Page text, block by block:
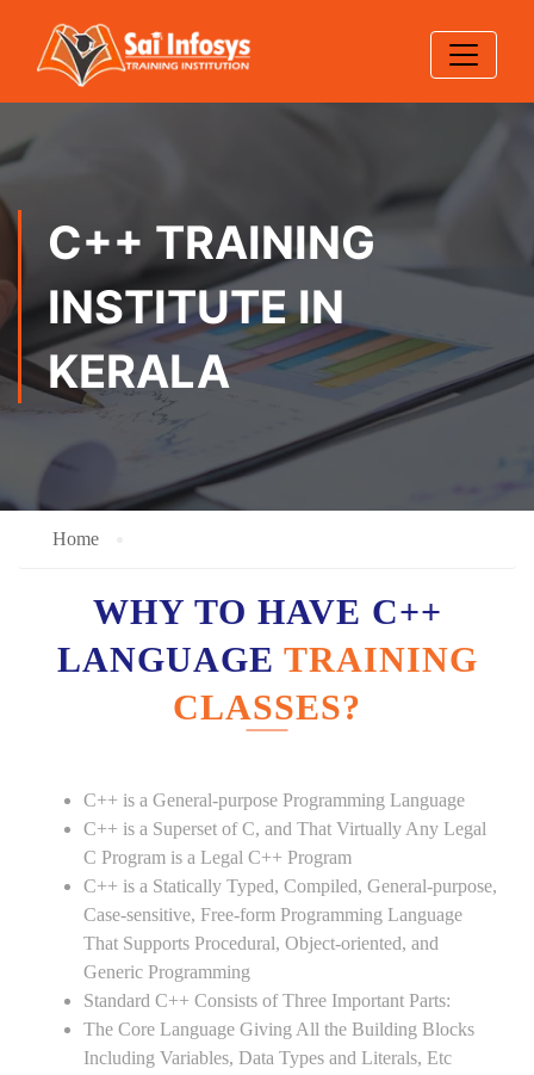
C++ TRAINING
INSTITUTE IN
KERALA
Home
WHY TO HAVE C++
LANGUAGE TRAINING
CLASSES?
C++ is a General-purpose Programming Language
C++ is a Superset of C, and That Virtually Any Legal
C Program is a Legal C++ Program
C++ is a Statically Typed, Compiled, General-purpose,
Case-sensitive, Free-form Programming Language
That Supports Procedural, Object-oriented, and
Generic Programming
Standard C++ Consists of Three Important Parts:
The Core Language Giving All the Building Blocks
Including Variables, Data Types and Literals, Etc